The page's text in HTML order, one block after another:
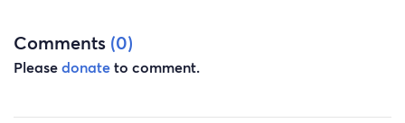
Comments (0)
Pleasedonateto comment.